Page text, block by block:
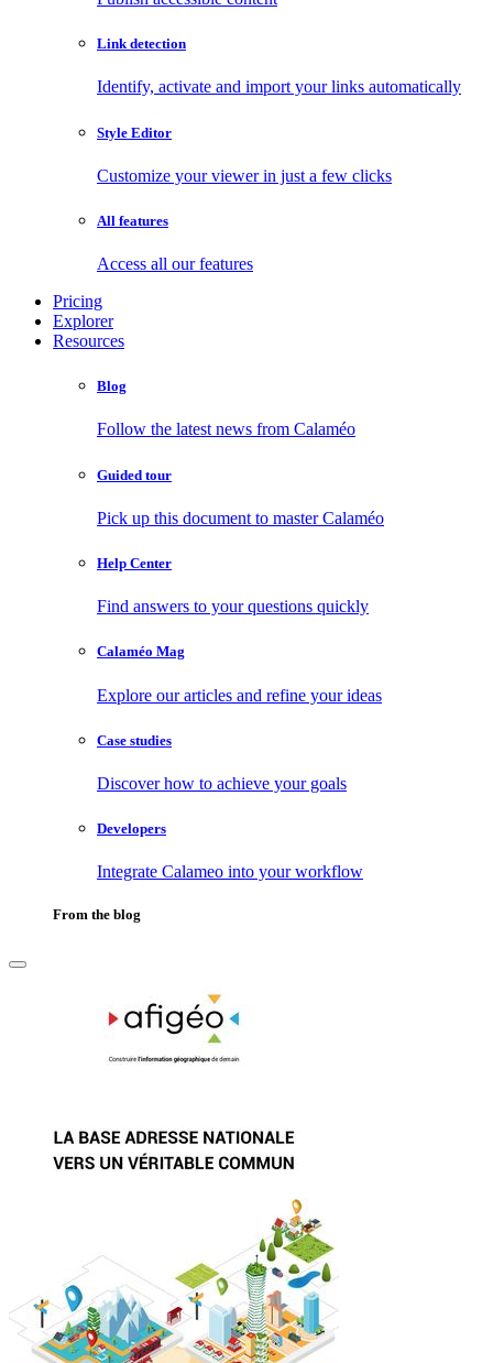
Link detection
Identify, activate and import your links automatically
Style Editor
Customize your viewer in just a few clicks
All features
Access all our features
Pricing
Explorer
Resources
Blog
Follow the latest news from Calaméo
Guided tour
Pick up this document to master Calaméo
Help Center
Find answers to your questions quickly
Calaméo Mag
Explore our articles and refine your ideas
Case studies
Discover how to achieve your goals
Developers
Integrate Calameo into your workflow
From the blog